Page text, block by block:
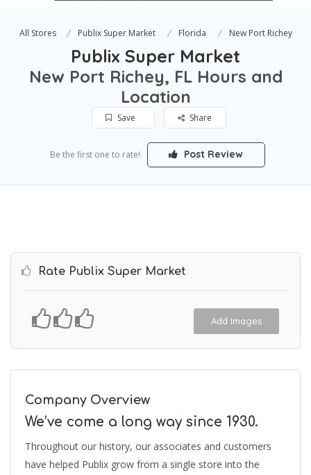
All Stores Publix Super Market Florida New Port Richey
Publix Super Market
New Port Richey, FL Hours and
Location
Save Share
Be the first one to rate! Post Review
Rate Publix Super Market
Add Images
Company Overview
We’ve come a long way since 1930.
Throughout our history, our associates and customers
have helped Publix grow from a single store into the